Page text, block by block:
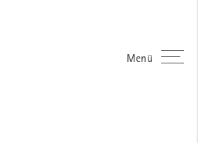
Menü